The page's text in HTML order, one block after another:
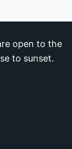
open to the
to sunset.